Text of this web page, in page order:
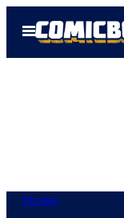
Open
Menu
Movies